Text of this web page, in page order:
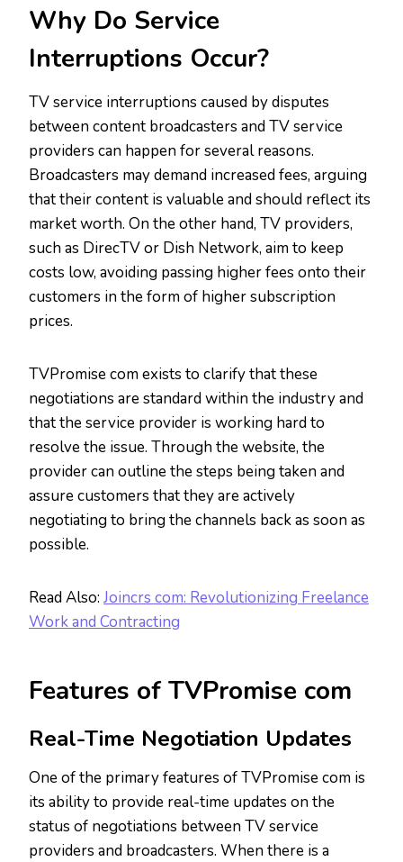
Why Do Service
Interruptions Occur?
TV service interruptions caused by disputes
between content broadcasters and TV service
providers can happen for several reasons.
Broadcasters may demand increased fees, arguing
that their content is valuable and should reflect its
market worth. On the other hand, TV providers,
such as DirecTV or Dish Network, aim to keep
costs low, avoiding passing higher fees onto their
customers in the form of higher subscription
prices.
TVPromise com exists to clarify that these
negotiations are standard within the industry and
that the service provider is working hard to
resolve the issue. Through the website, the
provider can outline the steps being taken and
assure customers that they are actively
negotiating to bring the channels back as soon as
possible.
Read Also: Joincrs com: Revolutionizing Freelance
Work and Contracting
Features of TVPromise com
Real-Time Negotiation Updates
One of the primary features of TVPromise com is
its ability to provide real-time updates on the
status of negotiations between TV service
providers and broadcasters. When there is a